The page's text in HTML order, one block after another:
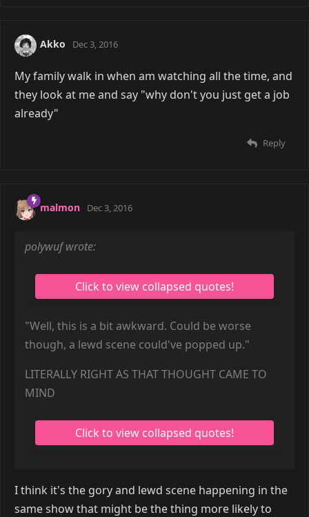
Akko Dec 3, 2016
My family walk in when am watching all the time, and
they look at me and say "why don't you just get a job
already"
Reply
malmon Dec 3, 2016
polywuf wrote:
"Well, this is a bit awkward. Could be worse
though, a lewd scene could've popped up."
LITERALLY RIGHT AS THAT THOUGHT CAME TO
MIND
I think it's the gory and lewd scene happening in the
same show that might be the thing more likely to